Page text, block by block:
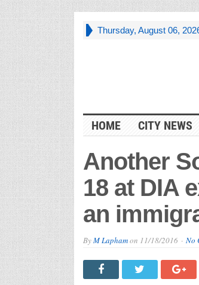
Thursday, August 06,
HOME CITY NEWS
Another
18 at DIA
an
ByM Laphamon 11/18/2016 No